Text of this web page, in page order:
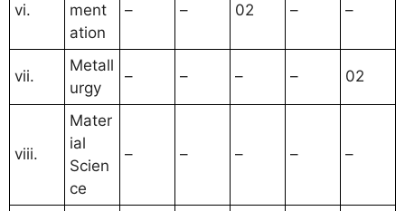
vi.
ment
ation
– – 02 – –
vii.
Metall
urgy
– – – – 02
viii.
Mater
ial
Scien
ce
– – – – –